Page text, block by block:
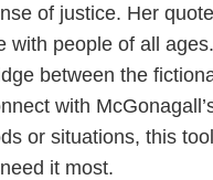
of justice. Her
with people of all
between the
with
or situations, this
it most.